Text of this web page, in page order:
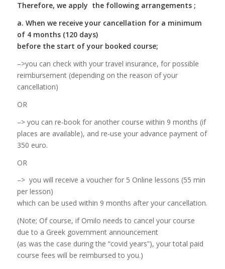
Therefore, we apply the following arrangements ;
a. When we receive your cancellation for a minimum
of 4 months (120 days)
before the start of your booked course;
–>you can check with your travel insurance, for possible
reimbursement (depending on the reason of your
cancellation)
OR
–> you can re-book for another course within 9 months (if
places are available), and re-use your advance payment of
350 euro.
OR
–> you will receive a voucher for 5 Online lessons (55 min
per lesson)
which can be used within 9 months after your cancellation.
(Note; Of course, if Omilo needs to cancel your course
due to a Greek government announcement
(as was the case during the “covid years”), your total paid
course fees will be reimbursed to you.)